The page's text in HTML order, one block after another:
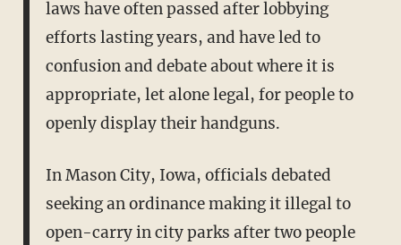
laws have often passed after lobbying
efforts lasting years, and have led to
confusion and debate about where it is
appropriate, let alone legal, for people to
openly display their handguns.
In Mason City, Iowa, officials debated
seeking an ordinance making it illegal to
open-carry in city parks after two people